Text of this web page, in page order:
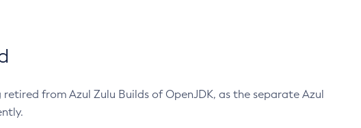
from Azul Zulu Builds of OpenJDK, as the separate Azul